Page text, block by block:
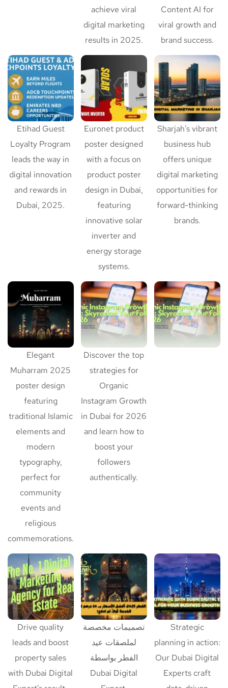
achieve viral
digital marketing
results in 2025.
Content AI for
viral growth and
brand success.
Etihad Guest
Loyalty Program
leads the way in
digital innovation
and rewards in
Dubai, 2025.
Euronet product
poster designed
with a focus on
product poster
design in Dubai,
featuring
innovative solar
inverter and
energy storage
systems.
Sharjah’s vibrant
business hub
offers unique
digital marketing
opportunities for
forward-thinking
brands.
Elegant
Muharram 2025
poster design
featuring
traditional Islamic
elements and
modern
typography,
perfect for
community
events and
religious
commemorations.
Discover the top
strategies for
Organic
Instagram Growth
in Dubai for 2026
and learn how to
boost your
followers
authentically.
Drive quality
leads and boost
property sales
with Dubai Digital
تصميمات مخصصة
لملصقات عيد
الفطر بواسطة
Dubai Digital
Strategic
planning in action:
Our Dubai Digital
Experts craft